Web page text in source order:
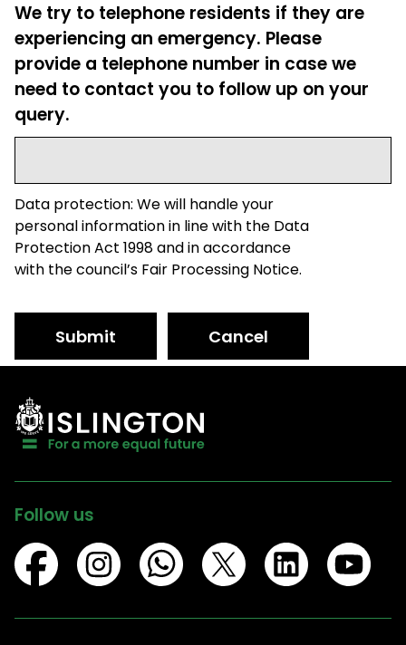
We try to telephone residents if they are
experiencing an emergency. Please
provide a telephone number in case we
need to contact you to follow up on your
query.
Data protection: We will handle your
personal information in line with the Data
Protection Act 1998 and in accordance
with the council’s Fair Processing Notice.
Submit Cancel
Follow us